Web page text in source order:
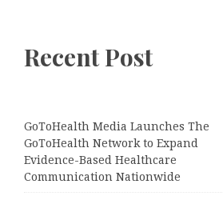
Recent Post
GoToHealth Media Launches The
GoToHealth Network to Expand
Evidence-Based Healthcare
Communication Nationwide